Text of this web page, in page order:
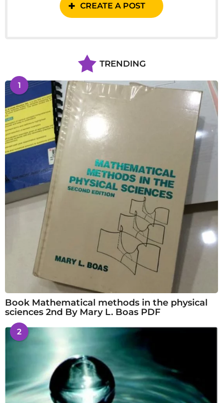
CREATE A POST
TRENDING
1
Book Mathematical methods in the physical
sciences 2nd By Mary L. Boas PDF
2